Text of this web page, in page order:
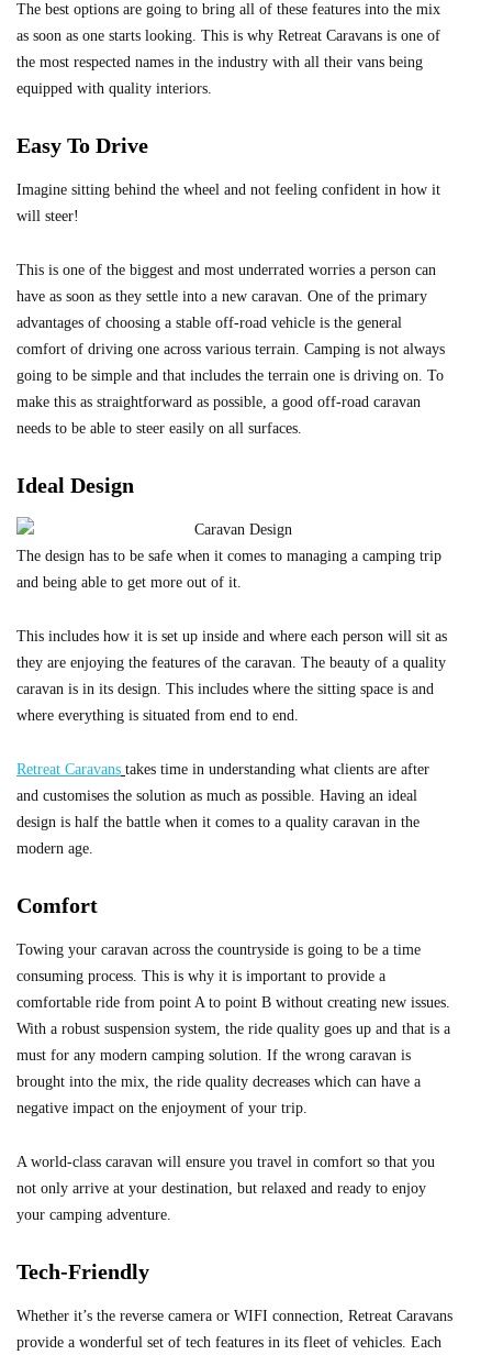
The best options are going to bring all of these features into the mix
as soon as one starts looking. This is why Retreat Caravans is one of
the most respected names in the industry with all their vans being
equipped with quality interiors.
Easy To Drive
Imagine sitting behind the wheel and not feeling confident in how it
will steer!
This is one of the biggest and most underrated worries a person can
have as soon as they settle into a new caravan. One of the primary
advantages of choosing a stable off-road vehicle is the general
comfort of driving one across various terrain. Camping is not always
going to be simple and that includes the terrain one is driving on. To
make this as straightforward as possible, a good off-road caravan
needs to be able to steer easily on all surfaces.
Ideal Design
The design has to be safe when it comes to managing a camping trip
and being able to get more out of it.
This includes how it is set up inside and where each person will sit as
they are enjoying the features of the caravan. The beauty of a quality
caravan is in its design. This includes where the sitting space is and
where everything is situated from end to end.
Retreat Caravans takes time in understanding what clients are after
and customises the solution as much as possible. Having an ideal
design is half the battle when it comes to a quality caravan in the
modern age.
Comfort
Towing your caravan across the countryside is going to be a time
consuming process. This is why it is important to provide a
comfortable ride from point A to point B without creating new issues.
With a robust suspension system, the ride quality goes up and that is a
must for any modern camping solution. If the wrong caravan is
brought into the mix, the ride quality decreases which can have a
negative impact on the enjoyment of your trip.
A world-class caravan will ensure you travel in comfort so that you
not only arrive at your destination, but relaxed and ready to enjoy
your camping adventure.
Tech-Friendly
Whether it’s the reverse camera or WIFI connection, Retreat Caravans
provide a wonderful set of tech features in its fleet of vehicles. Each